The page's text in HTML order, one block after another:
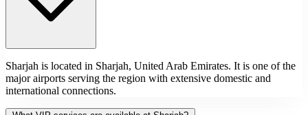
Sharjah is located in Sharjah, United Arab Emirates. It is one of the
major airports serving the region with extensive domestic and
international connections.